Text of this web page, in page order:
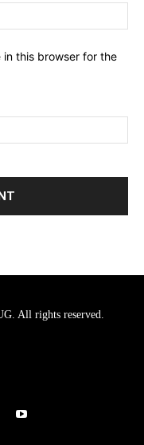
in this browser for the
All rights reserved.